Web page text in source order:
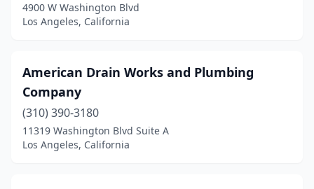
4900 W Washington Blvd
Los Angeles, California
American Drain Works and Plumbing
Company
(310) 390-3180
11319 Washington Blvd Suite A
Los Angeles, California